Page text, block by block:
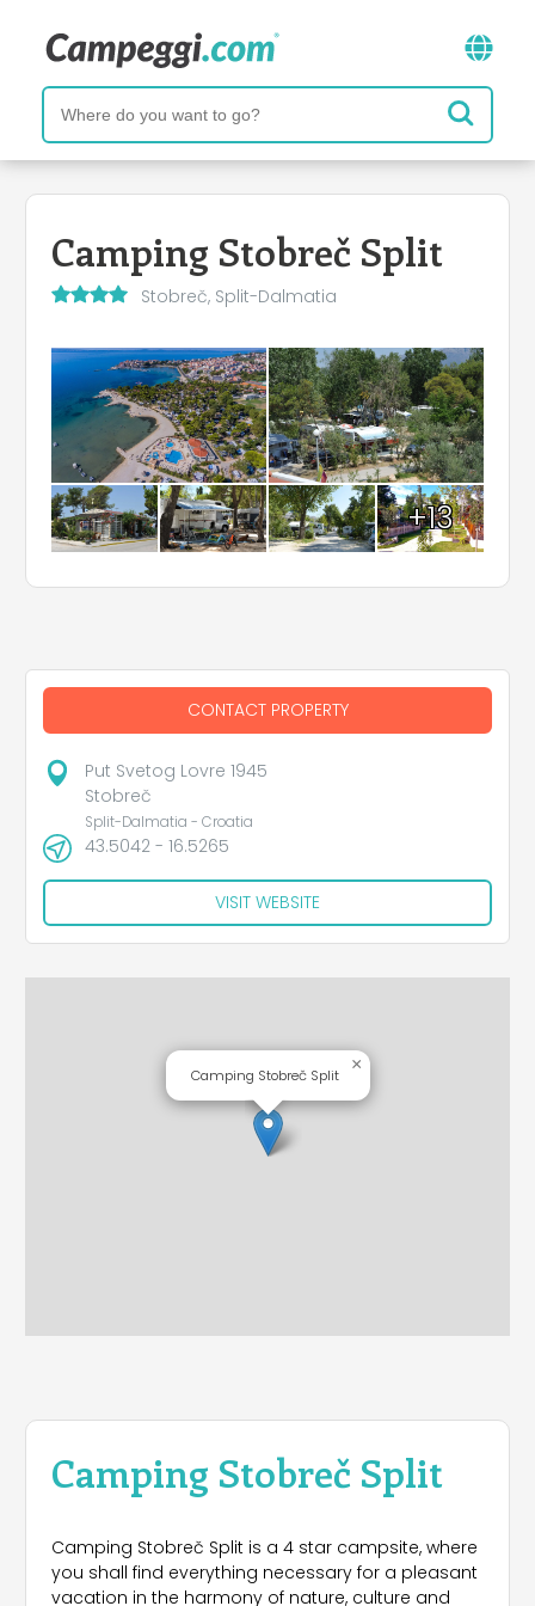
Camping Stobreč Split
Stobreč, Split-Dalmatia
+13
Camping Stobreč Split
Camping Stobreč Split is a 4 star campsite, where
you shall find everything necessary for a pleasant
vacation in the harmony of nature, culture and
CONTACT PROPERTY
Put Svetog Lovre 1945
Stobreč
Split-Dalmatia - Croatia
43.5042 - 16.5265
VISIT WEBSITE
Camping Stobreč Split
×